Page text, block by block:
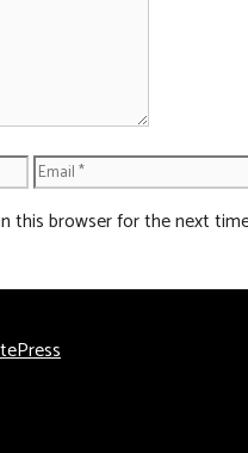
Email
this browser for the next